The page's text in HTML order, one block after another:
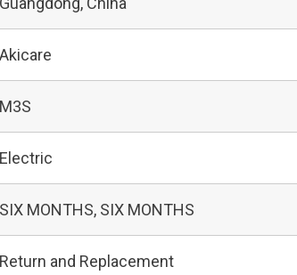
Akicare
M3S
Electric
SIX MONTHS, SIX MONTHS
Return and Replacement